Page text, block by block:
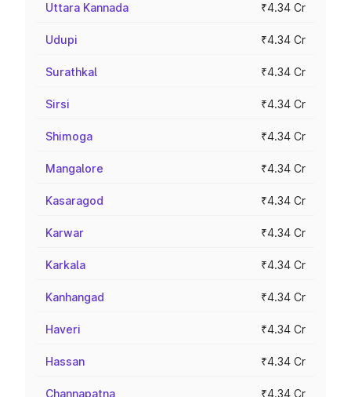
Uttara Kannada ₹4.34 Cr
Udupi ₹4.34 Cr
Surathkal ₹4.34 Cr
Sirsi ₹4.34 Cr
Shimoga ₹4.34 Cr
Mangalore ₹4.34 Cr
Kasaragod ₹4.34 Cr
Karwar ₹4.34 Cr
Karkala ₹4.34 Cr
Kanhangad ₹4.34 Cr
Haveri ₹4.34 Cr
Hassan ₹4.34 Cr
Channapatna ₹4.34 Cr